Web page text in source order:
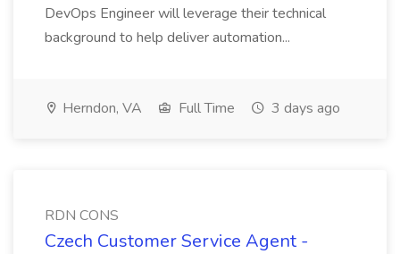
DevOps Engineer will leverage their technical
background to help deliver automation...
Herndon, VA Full Time 3 days ago
RDN CONS
Czech Customer Service Agent -